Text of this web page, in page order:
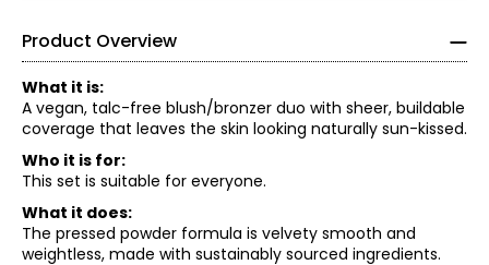
Product Overview
What it is:
A vegan, talc-free blush/bronzer duo with sheer, buildable
coverage that leaves the skin looking naturally sun-kissed.
Who it is for:
This set is suitable for everyone.
What it does:
The pressed powder formula is velvety smooth and
weightless, made with sustainably sourced ingredients.